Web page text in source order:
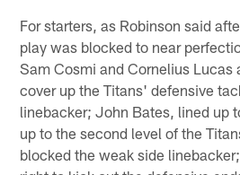
For starters, as Robinson said
play was blocked to near
Sam Cosmi and Cornelius Lucas
cover up the Titans' defensive
linebacker; John Bates, lined up
up to the second level of the
blocked the weak side